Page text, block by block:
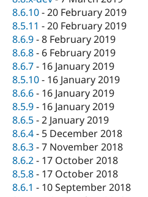
8.6.10-20 February 2019
8.5.11 -20 February 2019
8.6.9-8 February 2019
8.6.8- 6 February 2019
8.6.7- 16 January 2019
8.5.10- 16 January 2019
8.6.6- 16 January 2019
8.5.9- 16 January 2019
8.6.5-2 January 2019
8.6.4- 5 December 2018
8.6.3-7 November 2018
8.6.2- 17 October 2018
8.5.8- 17 October 2018
8.6.1 - 10 September 2018